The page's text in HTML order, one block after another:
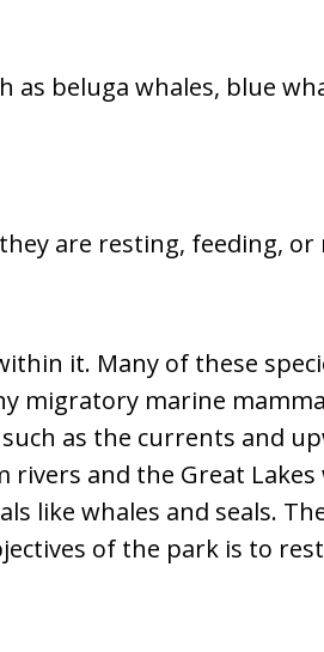
beluga whales, blue
are resting, feeding, or
it. Many of these
migratory marine
as the currents and
and the Great
like whales and seals.
of the park is to